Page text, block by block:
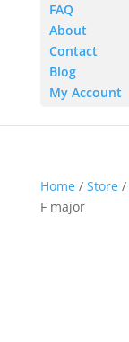
FAQ
About
Contact
Blog
My Account
Home/ Store/
F major